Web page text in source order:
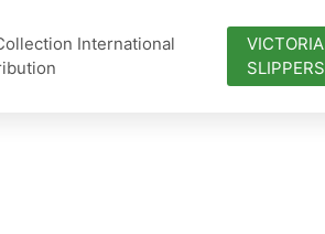
International
VICTORIA
SLIPPERS